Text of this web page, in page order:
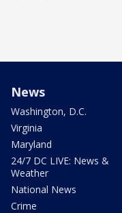
News
Washington, D.C.
Virginia
Maryland
24/7 DC LIVE: News &
Weather
National News
Crime